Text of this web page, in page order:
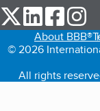
our Twitter
our our
About BBB®
© 2026
All rights